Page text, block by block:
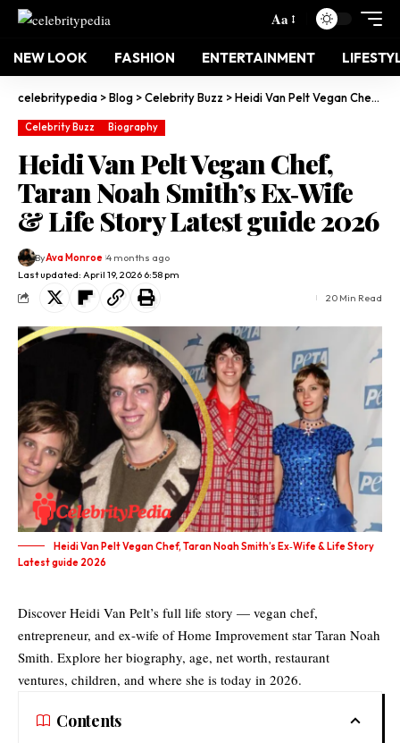
Aa
NEW LOOK FASHION ENTERTAINMENT
celebritypedia >Blog >Celebrity Buzz >Heidi Van Pelt Vegan Chef, Taran Noah Smith’s Ex‑Wife & Life Story Latest guide 2026
Celebrity Buzz Biography
Heidi Van Pelt Vegan Chef,
Taran Noah Smith’s Ex‑Wife
& Life Story Latest guide 2026
Last updated: April 19, 2026 6:58 pm
ByAva Monroe 4 months ago
20 Min Read
Heidi Van Pelt Vegan Chef, Taran Noah Smith’s Ex‑Wife & Life Story
Latest guide 2026
Discover Heidi Van Pelt’s full life story — vegan chef,
entrepreneur, and ex-wife of Home Improvement star Taran Noah
Smith. Explore her biography, age, net worth, restaurant
ventures, children, and where she is today in 2026.
Contents